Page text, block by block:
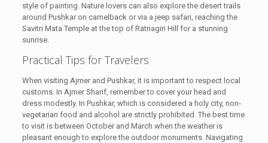
style of painting. Nature lovers can also explore the desert trails
around Pushkar on camelback or via a jeep safari, reaching the
Savitri Mata Temple at the top of Ratnagiri Hill for a stunning
sunrise.
Practical Tips for Travelers
When visiting Ajmer and Pushkar, it is important to respect local
customs. In Ajmer Sharif, remember to cover your head and
dress modestly. In Pushkar, which is considered a holy city, non-
vegetarian food and alcohol are strictly prohibited. The best time
to visit is between October and March when the weather is
pleasant enough to explore the outdoor monuments. Navigating